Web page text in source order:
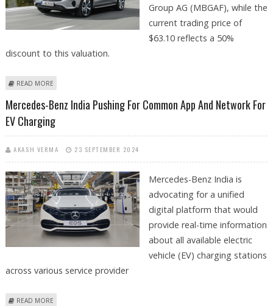
Group AG (MBGAF), while the
current trading price of
$63.10 reflects a 50%
discount to this valuation.
READ MORE
Mercedes-Benz India Pushing For Common App And Network For
EV Charging
AKASH VERMA 23 SEPTEMBER 2024
Mercedes-Benz India is
advocating for a unified
digital platform that would
provide real-time information
about all available electric
vehicle (EV) charging stations
across various service provider
READ MORE